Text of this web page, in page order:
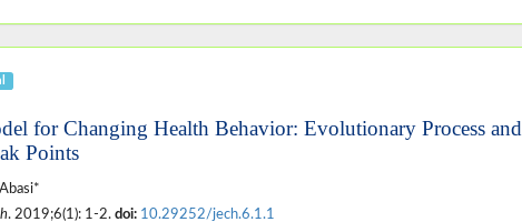
for Changing Health Behavior: Evolutionary Process and
Points
. 2019;6(1): 1-2. doi: 10.29252/jech.6.1.1